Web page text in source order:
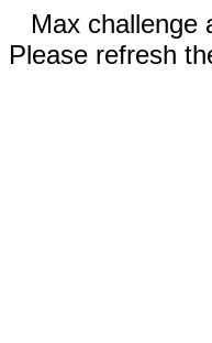
Max challenge
Please refresh